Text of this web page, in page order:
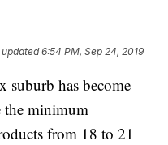
6:54 PM, Sep 24, 2019
has become
the minimum
from 18 to 21